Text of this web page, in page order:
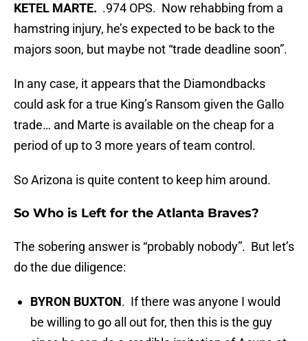
KETEL MARTE. .974 OPS. Now rehabbing from a
hamstring injury, he’s expected to be back to the
majors soon, but maybe not “trade deadline soon”.
In any case, it appears that the Diamondbacks
could ask for a true King’s Ransom given the Gallo
trade… and Marte is available on the cheap for a
period of up to 3 more years of team control.
So Arizona is quite content to keep him around.
So Who is Left for the Atlanta Braves?
The sobering answer is “probably nobody”. But let’s
do the due diligence:
BYRON BUXTON. If there was anyone I would
be willing to go all out for, then this is the guy